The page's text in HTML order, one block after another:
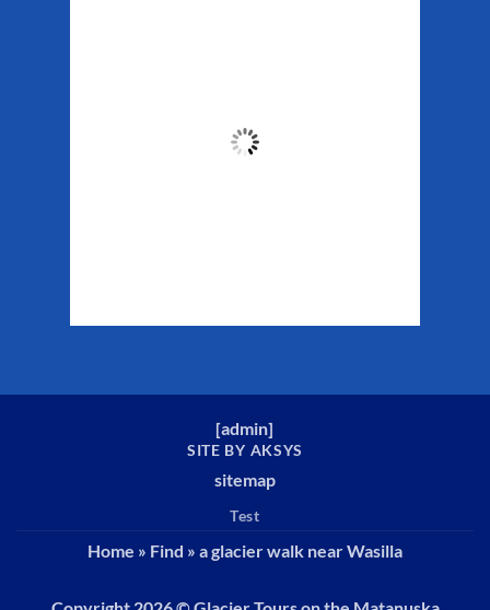
53
[admin]
SITE BY AKSYS
sitemap
Test
Home » Find » a glacier walk near Wasilla